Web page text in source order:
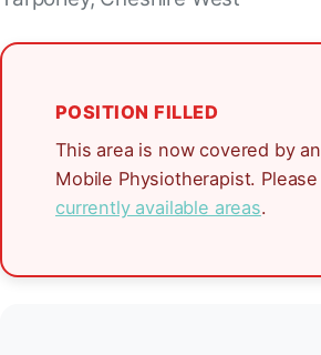
POSITION FILLED
This area is now covered by
Mobile Physiotherapist.
currently available areas.